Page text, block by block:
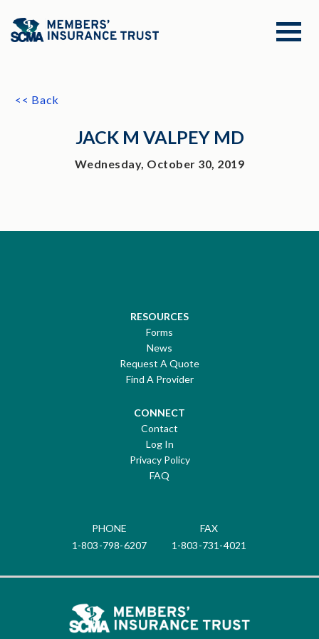
<< Back
JACK M VALPEY MD
Wednesday, October 30, 2019
RESOURCES
Forms
News
Request A Quote
Find A Provider
CONNECT
Contact
Log In
Privacy Policy
FAQ
PHONE
1-803-798-6207
FAX
1-803-731-4021